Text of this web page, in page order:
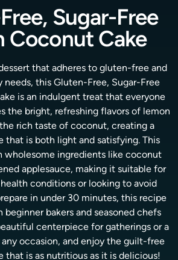
Sugar-Free
Coconut Cake
that adheres to gluten-free and
needs, this Gluten-Free, Sugar-Free
is an indulgent treat that everyone
the bright, refreshing flavors of lemon
rich taste of coconut, creating a
that is both light and satisfying. This
wholesome ingredients like coconut
applesauce, making it suitable for
conditions or looking to avoid
in under 30 minutes, this recipe
bakers and seasoned chefs
centerpiece for gatherings or a
occasion, and enjoy the guilt-free
that is as nutritious as it is delicious!